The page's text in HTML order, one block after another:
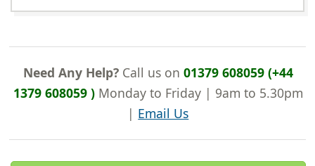
Need Any Help?Call us on 01379 608059 (+44
1379 608059 )Monday to Friday | 9am to 5.30pm
| Email Us